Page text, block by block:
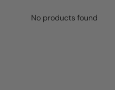
No products found